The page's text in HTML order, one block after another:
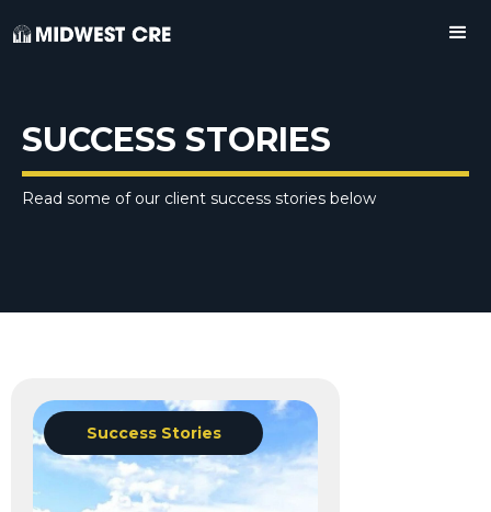
SUCCESS STORIES
Read some of our client success stories below
Success Stories